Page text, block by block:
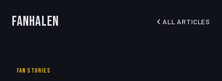
FanHalen ALL ARTICLES
FAN STORIES